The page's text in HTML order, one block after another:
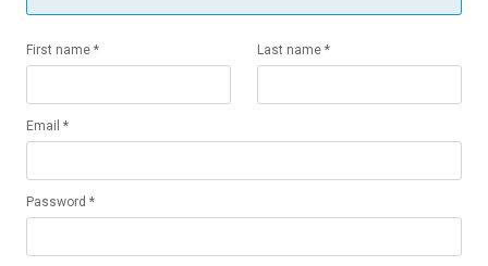
First name * Last name *
Email *
Password *